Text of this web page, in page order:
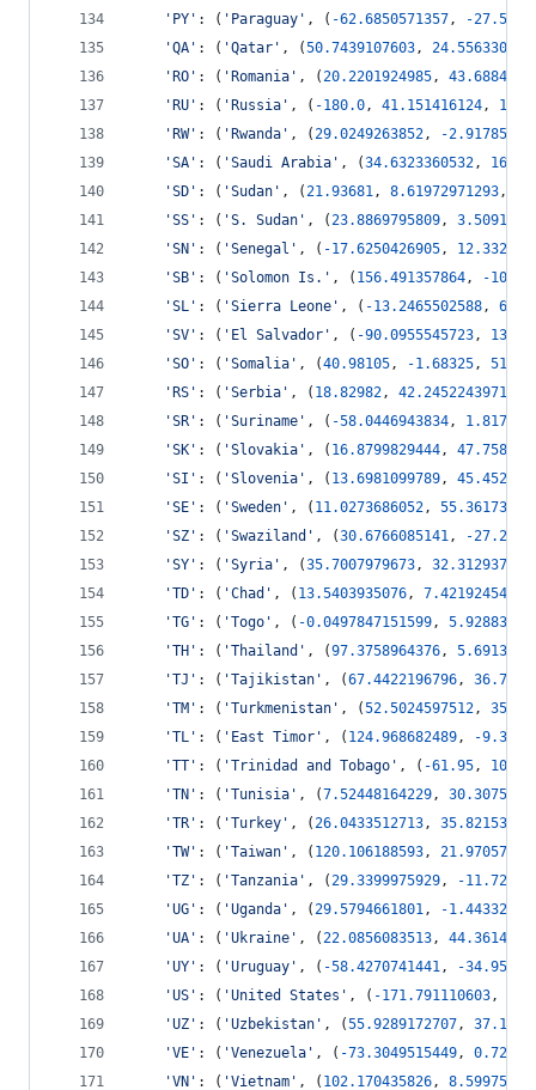
'PY' : ( 'Paraguay' , ( -62.6850571357, -
'QA' : ( 'Qatar' , (50.7439107603,
'RO' : ( 'Romania' , (20.2201924985,
'RU' : ( 'Russia' , ( -180.0, 41.151416124,
'RW' : ( 'Rwanda' , (29.0249263852, -
'SA' : ( 'Saudi Arabia' , (34.6323360532,
'SD' : ( 'Sudan' , (21.93681, 8.61972971293,
'SS' : ( 'S. Sudan' , (23.8869795809, 3.50917
'SN' : ( 'Senegal' , ( -17.6250426905,
'SB' : ( 'Solomon Is.' , ( 156.491357864, -
'SL' : ( 'Sierra Leone' , ( -13.2465502588,
'SV' : ( 'El Salvador' , ( -90.0955545723,
'SO' : ( 'Somalia' , (40.98105, -1.68325,
'RS' : ( 'Serbia' , ( 18.82982, 42.2452243971
'SR' : ( 'Suriname' , ( -58.0446943834,
'SK' : ( 'Slovakia' , ( 16.8799829444,
'SI' : ( 'Slovenia' , ( 13.6981099789,
'SE' : ( 'Sweden' , ( 11.0273686052,
'SZ' : ( 'Swaziland' , (30.6766085141, -
'SY' : ( 'Syria' , (35.7007979673, 32.312937527
'TD' : ( 'Chad' , ( 13.5403935076, 7.42192454674
'TG' : ( 'Togo' , ( -0.0497847151599,
'TH' : ( 'Thailand' , (97.3758964376,
'TJ' : ( 'Tajikistan' , (67.4422196796,
'TM' : ( 'Turkmenistan' , (52.5024597512,
'TL' : ( 'East Timor' , ( 124.968682489, -
'TT' : ( 'Trinidad and Tobago' , ( -61.95, 10.0
'TN' : ( 'Tunisia' , (7.52448164229,
'TR' : ( 'Turkey' , (26.0433512713,
'TW' : ( 'Taiwan' , ( 120.106188593,
'TZ' : ( 'Tanzania' , (29.3399975929, -
'UG' : ( 'Uganda' , (29.5794661801, -
'UA' : ( 'Ukraine' , (22.0856083513,
'UY' : ( 'Uruguay' , ( -58.4270741441, -
'US' : ( 'United States' , ( -171.791110603,
'UZ' : ( 'Uzbekistan' , (55.9289172707,
'VE' : ( 'Venezuela' , ( -73.3049515449,
'VN' : ( 'Vietnam' , ( 102.170435826,